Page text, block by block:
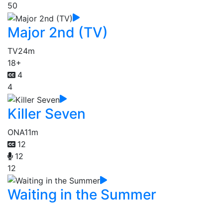
50
Major 2nd (TV)
TV24m
18+
4
4
Killer Seven
ONA11m
12
12
12
Waiting in the Summer